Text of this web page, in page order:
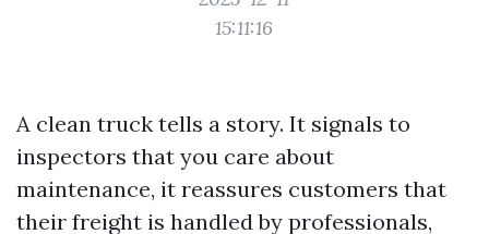
15:11:16
A clean truck tells a story. It signals to
inspectors that you care about
maintenance, it reassures customers that
their freight is handled by professionals,